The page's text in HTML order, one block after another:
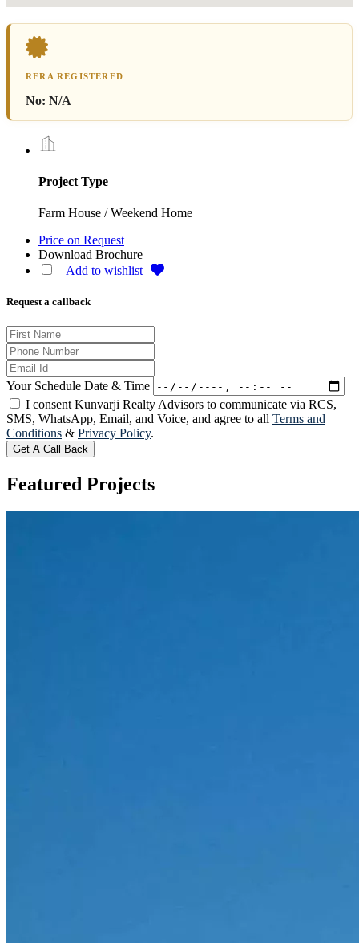
RERA REGISTERED
No: N/A
Project Type
Farm House / Weekend Home
Price on Request
Download Brochure
Add to wishlist
Request a callback
Your Schedule Date & Time
I consent Kunvarji Realty Advisors to communicate via RCS,
SMS, WhatsApp, Email, and Voice, and agree to all Terms and
Conditions & Privacy Policy.
Get A Call Back
Featured Projects